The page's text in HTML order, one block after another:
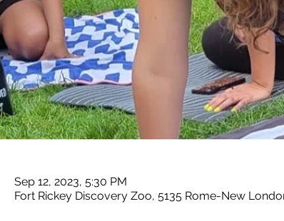
Sep 12, 2023, 5:30 PM
Fort Rickey Discovery Zoo, 5135 Rome-New